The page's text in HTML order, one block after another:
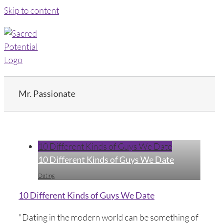
Skip to content
Mr. Passionate
10 Different Kinds of Guys We Date
10 Different Kinds of Guys We Date
Dating
10 Different Kinds of Guys We Date
"Dating in the modern world can be something of